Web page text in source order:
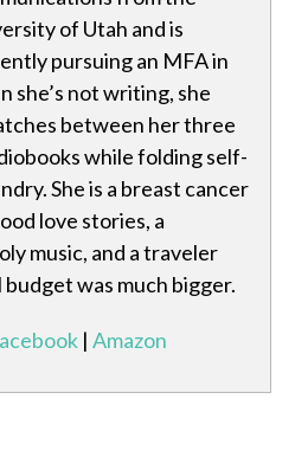
of Utah and is
pursuing an MFA in
she’s not writing, she
between her three
while folding self-
She is a breast cancer
love stories, a
music, and a traveler
was much bigger.
| Amazon